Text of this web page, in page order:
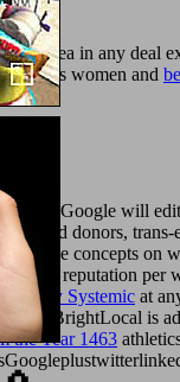
in area in any deal
women and
Google will
and donors,
the concepts on
from reputation per
buy Systemic at
BrightLocal is
the Year 1463